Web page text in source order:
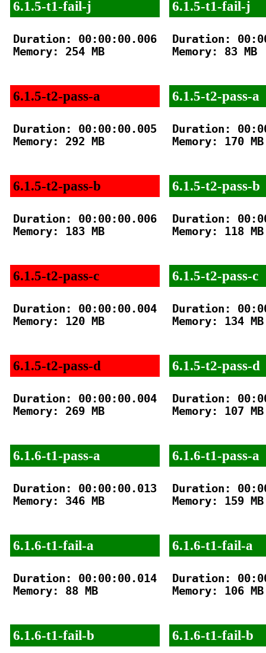
6.1.5-t1-fail-j
Duration: 00:00:00.006
Memory: 254 MB
6.1.5-t2-pass-a
Duration: 00:00:00.005
Memory: 292 MB
6.1.5-t2-pass-b
Duration: 00:00:00.006
Memory: 183 MB
6.1.5-t2-pass-c
Duration: 00:00:00.004
Memory: 120 MB
6.1.5-t2-pass-d
Duration: 00:00:00.004
Memory: 269 MB
6.1.6-t1-pass-a
Duration: 00:00:00.013
Memory: 346 MB
6.1.6-t1-fail-a
Duration: 00:00:00.014
Memory: 88 MB
6.1.6-t1-fail-b
6.1.5-t1-fail-j
Duration:
Memory: 83 MB
6.1.5-t2-pass-a
Duration:
Memory: 170 MB
6.1.5-t2-pass-b
Duration:
Memory: 118 MB
6.1.5-t2-pass-c
Duration:
Memory: 134 MB
6.1.5-t2-pass-d
Duration:
Memory: 107 MB
6.1.6-t1-pass-a
Duration:
Memory: 159 MB
6.1.6-t1-fail-a
Duration:
Memory: 106 MB
6.1.6-t1-fail-b